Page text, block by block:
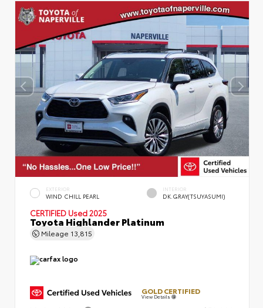
EXTERIOR
WIND CHILL PEARL
INTERIOR
DK.GRAY(TSUYASUMI)
CERTIFIED Used 2025
Toyota Highlander Platinum
Mileage 13,815
GOLD CERTIFIED
View Details